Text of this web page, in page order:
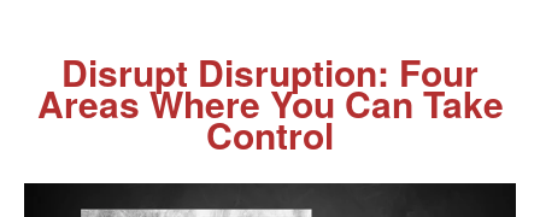
Disrupt Disruption: Four
Areas Where You Can Take
Control